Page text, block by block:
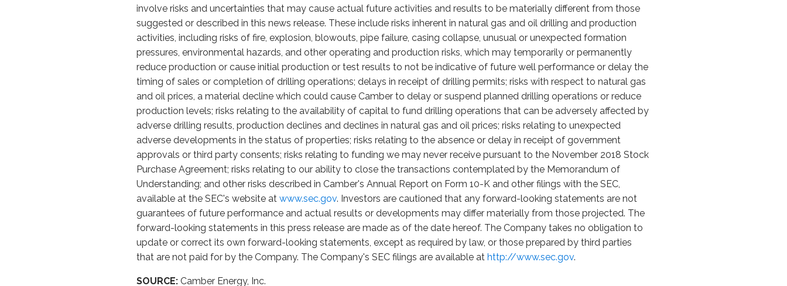
involve risks and uncertainties that may cause actual future activities and results to be materially different from those
suggested or described in this news release. These include risks inherent in natural gas and oil drilling and production
activities, including risks of fire, explosion, blowouts, pipe failure, casing collapse, unusual or unexpected formation
pressures, environmental hazards, and other operating and production risks, which may temporarily or permanently
reduce production or cause initial production or test results to not be indicative of future well performance or delay the
timing of sales or completion of drilling operations; delays in receipt of drilling permits; risks with respect to natural gas
and oil prices, a material decline which could cause Camber to delay or suspend planned drilling operations or reduce
production levels; risks relating to the availability of capital to fund drilling operations that can be adversely affected by
adverse drilling results, production declines and declines in natural gas and oil prices; risks relating to unexpected
adverse developments in the status of properties; risks relating to the absence or delay in receipt of government
approvals or third party consents; risks relating to funding we may never receive pursuant to the November 2018 Stock
Purchase Agreement; risks relating to our ability to close the transactions contemplated by the Memorandum of
Understanding; and other risks described in Camber's Annual Report on Form 10-K and other filings with the SEC,
available at the SEC's website atwww.sec.gov. Investors are cautioned that any forward-looking statements are not
guarantees of future performance and actual results or developments may differ materially from those projected. The
forward-looking statements in this press release are made as of the date hereof. The Company takes no obligation to
update or correct its own forward-looking statements, except as required by law, or those prepared by third parties
that are not paid for by the Company. The Company's SEC filings are available athttp://www.sec.gov.
SOURCE: Camber Energy, Inc.